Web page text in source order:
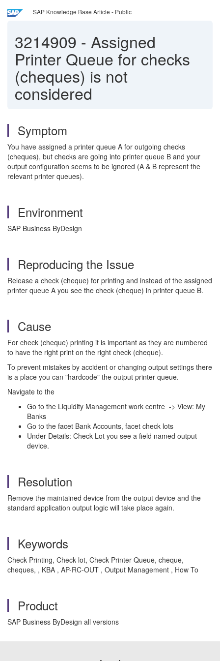
SAP Knowledge Base Article - Public
3214909 - Assigned
Printer Queue for checks
(cheques) is not
considered
Symptom
You have assigned a printer queue A for outgoing checks
(cheques), but checks are going into printer queue B and your
output configuration seems to be ignored (A & B represent the
relevant printer queues).
Environment
SAP Business ByDesign
Reproducing the Issue
Release a check (cheque) for printing and instead of the assigned
printer queue A you see the check (cheque) in printer queue B.
Cause
For check (cheque) printing it is important as they are numbered
to have the right print on the right check (cheque).
To prevent mistakes by accident or changing output settings there
is a place you can "hardcode" the output printer queue.
Navigate to the
Go to the Liquidity Management work centre -> View: My
Banks
Go to the facet Bank Accounts, facet check lots
Under Details: Check Lot you see a field named output
device.
Resolution
Remove the maintained device from the output device and the
standard application output logic will take place again.
Keywords
Check Printing, Check lot, Check Printer Queue, cheque,
cheques, , KBA , AP-RC-OUT , Output Management , How To
Product
SAP Business ByDesign all versions